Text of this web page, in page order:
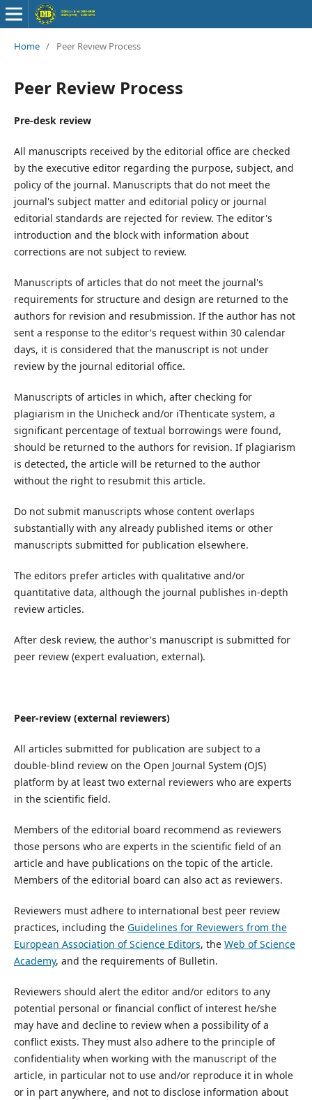
Home / Peer Review Process
Peer Review Process
Pre-desk review
All manuscripts received by the editorial office are checked
by the executive editor regarding the purpose, subject, and
policy of the journal. Manuscripts that do not meet the
journal's subject matter and editorial policy or journal
editorial standards are rejected for review. The editor's
introduction and the block with information about
corrections are not subject to review.
Manuscripts of articles that do not meet the journal's
requirements for structure and design are returned to the
authors for revision and resubmission. If the author has not
sent a response to the editor's request within 30 calendar
days, it is considered that the manuscript is not under
review by the journal editorial office.
Manuscripts of articles in which, after checking for
plagiarism in the Unicheck and/or iThenticate system, a
significant percentage of textual borrowings were found,
should be returned to the authors for revision. If plagiarism
is detected, the article will be returned to the author
without the right to resubmit this article.
Do not submit manuscripts whose content overlaps
substantially with any already published items or other
manuscripts submitted for publication elsewhere.
The editors prefer articles with qualitative and/or
quantitative data, although the journal publishes in-depth
review articles.
After desk review, the author's manuscript is submitted for
peer review (expert evaluation, external).
Peer-review (external reviewers)
All articles submitted for publication are subject to a
double-blind review on the Open Journal System (OJS)
platform by at least two external reviewers who are experts
in the scientific field.
Members of the editorial board recommend as reviewers
those persons who are experts in the scientific field of an
article and have publications on the topic of the article.
Members of the editorial board can also act as reviewers.
Reviewers must adhere to international best peer review
practices, including the Guidelines for Reviewers from the
European Association of Science Editors, the Web of Science
Academy, and the requirements of Bulletin.
Reviewers should alert the editor and/or editors to any
potential personal or financial conflict of interest he/she
may have and decline to review when a possibility of a
conflict exists. They must also adhere to the principle of
confidentiality when working with the manuscript of the
article, in particular not to use and/or reproduce it in whole
or in part anywhere, and not to disclose information about